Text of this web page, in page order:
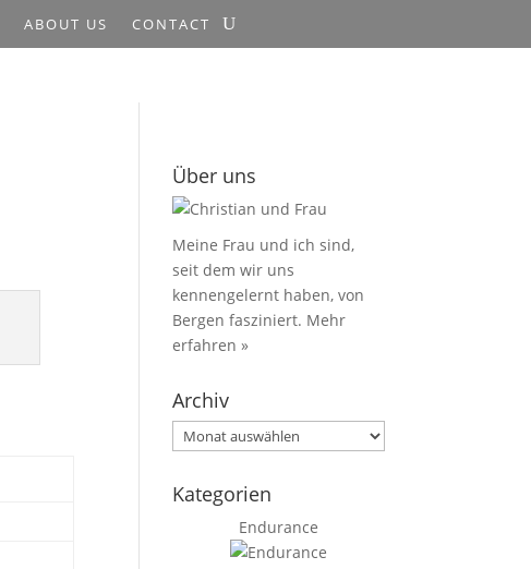
ABOUT US CONTACT
Über uns
Meine Frau und ich sind,
seit dem wir uns
kennengelernt haben, von
Bergen fasziniert. Mehr
erfahren »
Archiv
Archiv
Kategorien
Endurance